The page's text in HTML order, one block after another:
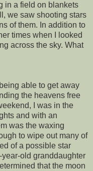
in a field on blankets
we saw shooting stars
of them. In addition to
times when I looked
across the sky. What
able to get away
the heavens free
I was in the
and with an
was the waxing
to wipe out many of
of a possible star
old granddaughter
that the moon